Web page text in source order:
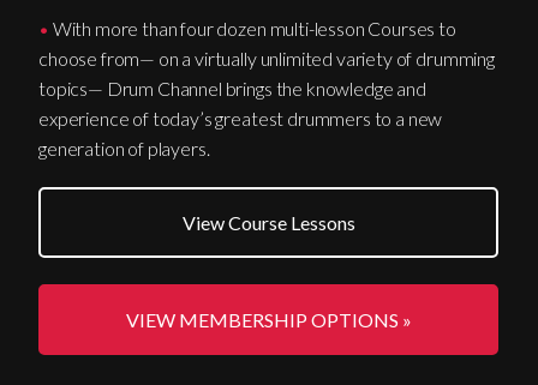
• With more than four dozen multi-lesson Courses to
choose from— on a virtually unlimited variety of drumming
topics— Drum Channel brings the knowledge and
experience of today’s greatest drummers to a new
generation of players.
View Course Lessons
VIEW MEMBERSHIP OPTIONS »